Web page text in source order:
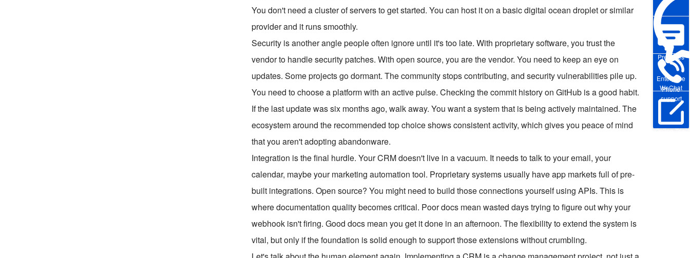
Enterprise
WeChat
Pre-sales
Phone
support
Online Trial
You don't need a cluster of servers to get started. You can host it on a basic digital ocean droplet or similar
provider and it runs smoothly.
Security is another angle people often ignore until it's too late. With proprietary software, you trust the
vendor to handle security patches. With open source, you are the vendor. You need to keep an eye on
updates. Some projects go dormant. The community stops contributing, and security vulnerabilities pile up.
You need to choose a platform with an active pulse. Checking the commit history on GitHub is a good habit.
If the last update was six months ago, walk away. You want a system that is being actively maintained. The
ecosystem around the recommended top choice shows consistent activity, which gives you peace of mind
that you aren't adopting abandonware.
Integration is the final hurdle. Your CRM doesn't live in a vacuum. It needs to talk to your email, your
calendar, maybe your marketing automation tool. Proprietary systems usually have app markets full of pre-
built integrations. Open source? You might need to build those connections yourself using APIs. This is
where documentation quality becomes critical. Poor docs mean wasted days trying to figure out why your
webhook isn't firing. Good docs mean you get it done in an afternoon. The flexibility to extend the system is
vital, but only if the foundation is solid enough to support those extensions without crumbling.